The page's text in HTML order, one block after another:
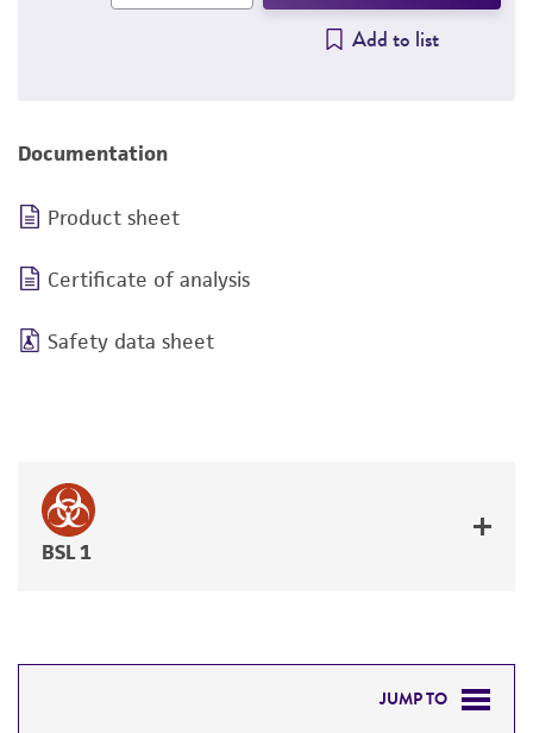
Add to list
Documentation
Product sheet
Certificate of analysis
Safety data sheet
BSL 1
JUMP TO